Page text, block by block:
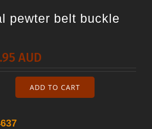
pewter belt buckle
AUD
ADD TO CART